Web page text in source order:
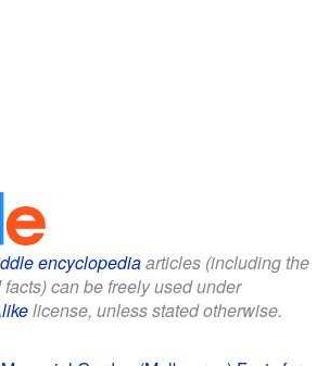
encyclopediaarticles (including the
can be freely used under
license, unless stated otherwise.